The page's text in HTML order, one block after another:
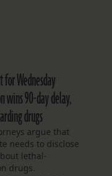
Wednesday
wins 90-day delay,
drugs
argue that
needs to disclose
lethal-
drugs.